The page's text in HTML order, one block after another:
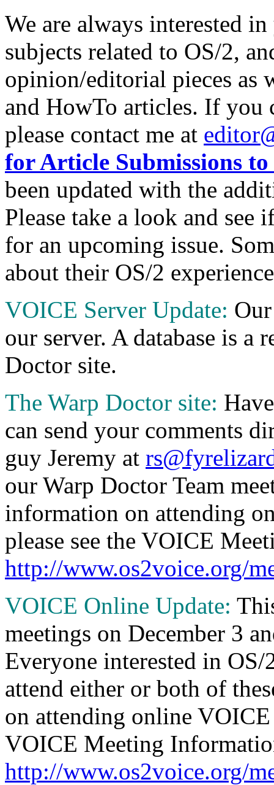
We are always interested
subjects related to OS/2,
opinion/editorial pieces as
and HowTo articles. If
please contact me at
for Article Submissions
been updated with the
Please take a look and
for an upcoming issue.
about their OS/2
VOICE Server Update:
our server. A database is a
Doctor site.
The Warp Doctor site:
can send your comments
guy Jeremy at
our Warp Doctor Team
information on attending
please see the VOICE
http://www.os2voice.org/
VOICE Online Update:
meetings on December 3
Everyone interested in
attend either or both of
on attending online VOICE
VOICE Meeting
http://www.os2voice.org/